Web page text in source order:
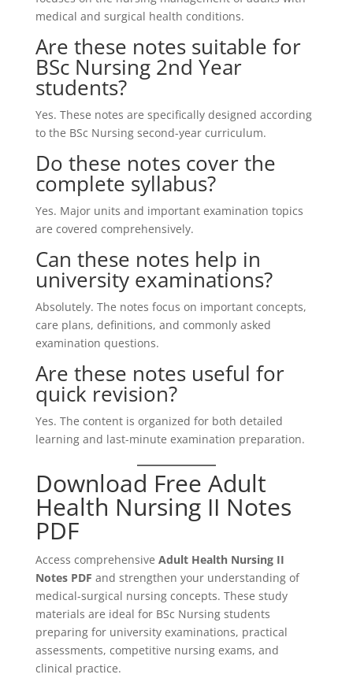
medical and surgical health conditions.
Are these notes suitable for
BSc Nursing 2nd Year
students?
Yes. These notes are specifically designed according
to the BSc Nursing second-year curriculum.
Do these notes cover the
complete syllabus?
Yes. Major units and important examination topics
are covered comprehensively.
Can these notes help in
university examinations?
Absolutely. The notes focus on important concepts,
care plans, definitions, and commonly asked
examination questions.
Are these notes useful for
quick revision?
Yes. The content is organized for both detailed
learning and last-minute examination preparation.
Download Free Adult
Health Nursing II Notes
PDF
Access comprehensive Adult Health Nursing II
Notes PDF and strengthen your understanding of
medical-surgical nursing concepts. These study
materials are ideal for BSc Nursing students
preparing for university examinations, practical
assessments, competitive nursing exams, and
clinical practice.